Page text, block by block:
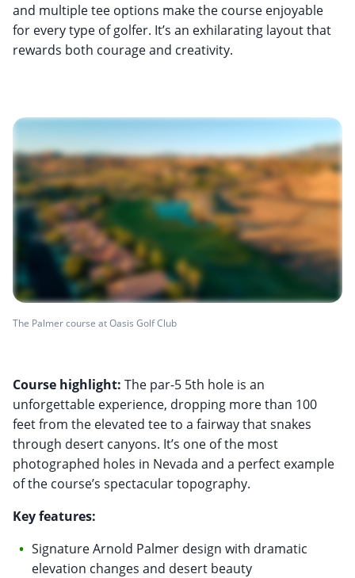
and multiple tee options make the course enjoyable
for every type of golfer. It’s an exhilarating layout that
rewards both courage and creativity.
The Palmer course at Oasis Golf Club
Course highlight: The par-5 5th hole is an
unforgettable experience, dropping more than 100
feet from the elevated tee to a fairway that snakes
through desert canyons. It’s one of the most
photographed holes in Nevada and a perfect example
of the course’s spectacular topography.
Key features:
Signature Arnold Palmer design with dramatic
elevation changes and desert beauty